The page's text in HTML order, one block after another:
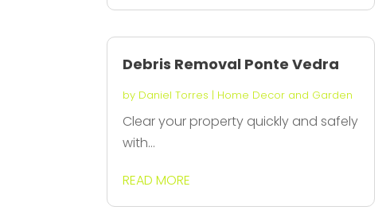
Debris Removal Ponte Vedra
by Daniel Torres | Home Decor and Garden
Clear your property quickly and safely
with...
READ MORE